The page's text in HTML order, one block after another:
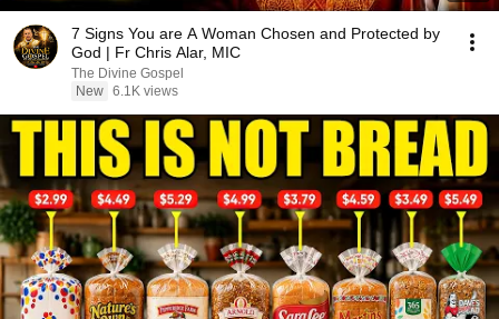
7 Signs You are A Woman Chosen and Protected by
God | Fr Chris Alar, MIC
The Divine Gospel
New 6.1K views